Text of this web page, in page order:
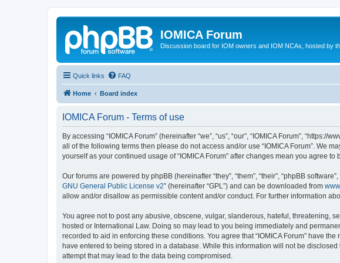
IOMICA Forum
Discussion board for IOM owners and IOM NCAs, hosted by
Quick links FAQ
Home Board index
IOMICA Forum - Terms of use
By accessing “IOMICA Forum” (hereinafter “we”, “us”, “our”, “IOMICA Forum”,
all of the following terms then please do not access and/or use “IOMICA Forum”. We
yourself as your continued usage of “IOMICA Forum” after changes mean you agree
Our forums are powered by phpBB (hereinafter “they”, “them”, “their”, “phpBB
GNU General Public License v2” (hereinafter “GPL”) and can be downloaded from
allow and/or disallow as permissible content and/or conduct. For further information
You agree not to post any abusive, obscene, vulgar, slanderous, hateful, threatening,
hosted or International Law. Doing so may lead to you being immediately and
recorded to aid in enforcing these conditions. You agree that “IOMICA Forum” have
have entered to being stored in a database. While this information will not be
attempt that may lead to the data being compromised.